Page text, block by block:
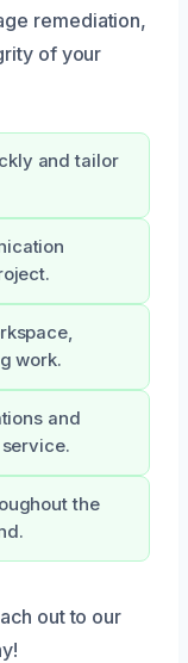
remediation,
of your
and tailor
work.
and
the
out to our